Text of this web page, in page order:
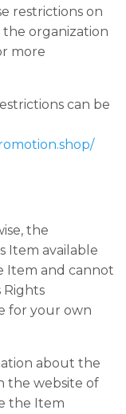
restrictions on
the organization
more
can be
the
Item available
Item and cannot
Rights
for your own
about the
the website of
the Item